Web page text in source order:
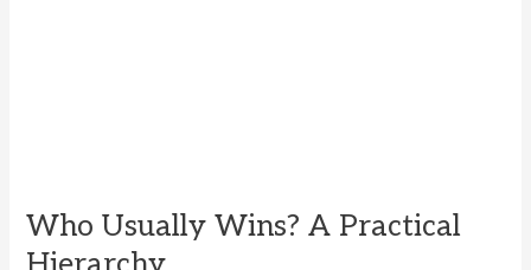
Who Usually Wins? A Practical